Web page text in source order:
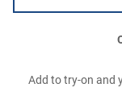
Add to try-on and